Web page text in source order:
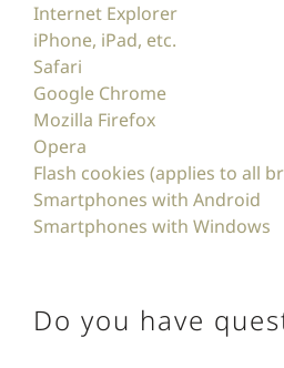
Internet Explorer
iPhone, iPad, etc.
Safari
Google Chrome
Mozilla Firefox
Opera
Flash cookies (applies to all
Smartphones with Android
Smartphones with Windows
Do you have